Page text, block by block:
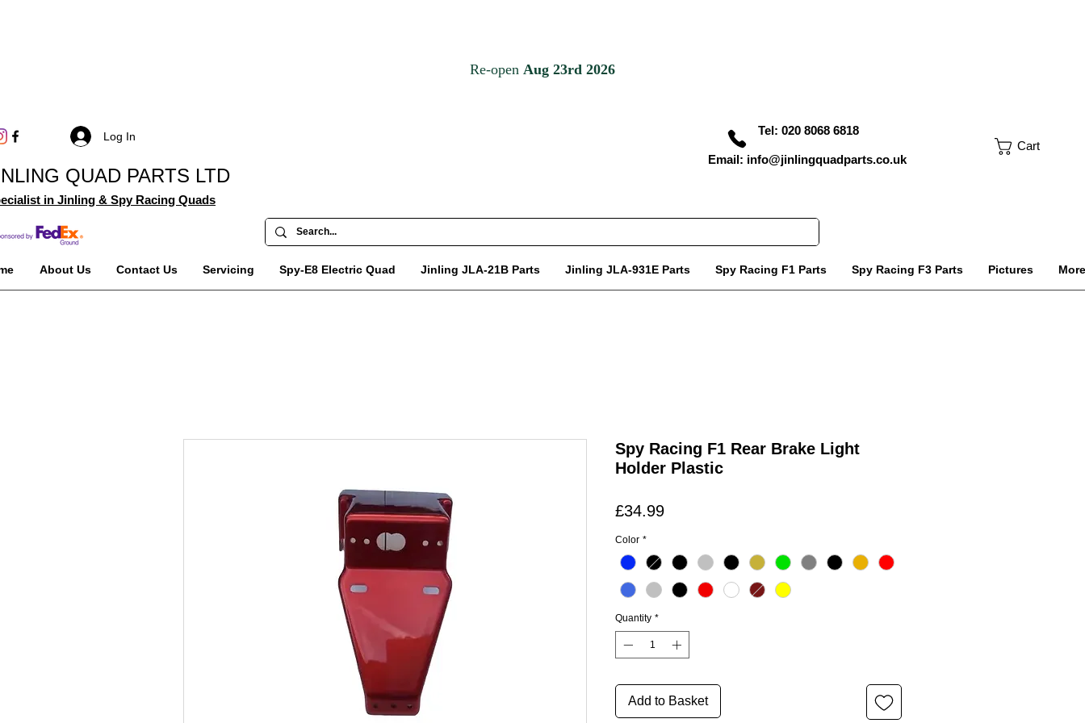
Log In
QUAD PARTS LTD
Tel: 020 8068 6818
Email: info@jinlingquadparts.co.uk
in Jinling & Spy Racing Quads
Cart
About Us Contact Us Servicing Spy-E8 Electric Quad Jinling JLA-21B Parts Jinling JLA-931E Parts Spy Racing F1 Parts Spy Racing F3 Parts Pictures More
Spy Racing F1 Rear Brake Light
Holder Plastic
£34.99Price
Color *
Quantity *
Add to Basket